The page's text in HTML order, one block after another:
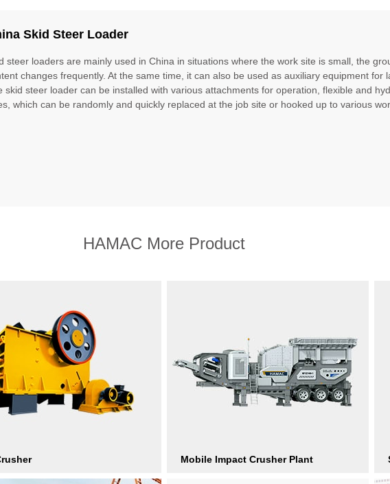
Skid Steer Loader
steer loaders are mainly used in China in situations where the work site is small, the
changes frequently. At the same time, it can also be used as auxiliary equipment for
skid steer loader can be installed with various attachments for operation, flexible and
which can be randomly and quickly replaced at the job site or hooked up to various
HAMAC More Product
Mobile Impact Crusher Plant